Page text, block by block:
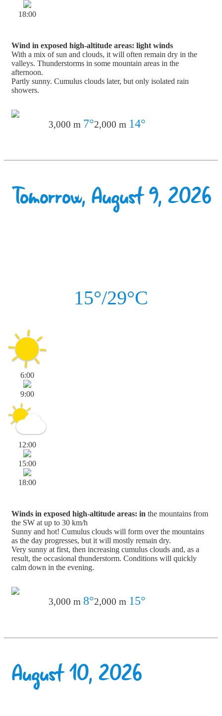
18:00
Wind in exposed high-altitude areas: light winds
With a mix of sun and clouds, it will often remain dry in the
valleys. Thunderstorms in some mountain areas in the
afternoon.
Partly sunny. Cumulus clouds later, but only isolated rain
showers.
3,000 m 7°2,000 m 14°
Tomorrow, August 9, 2026
15°/29°C
6:00
9:00
12:00
15:00
18:00
Winds in exposed high-altitude areas: in the mountains from
the SW at up to 30 km/h
Sunny and hot! Cumulus clouds will form over the mountains
as the day progresses, but it will mostly remain dry.
Very sunny at first, then increasing cumulus clouds and, as a
result, the occasional thunderstorm. Conditions will quickly
calm down in the evening.
3,000 m 8°2,000 m 15°
August 10, 2026